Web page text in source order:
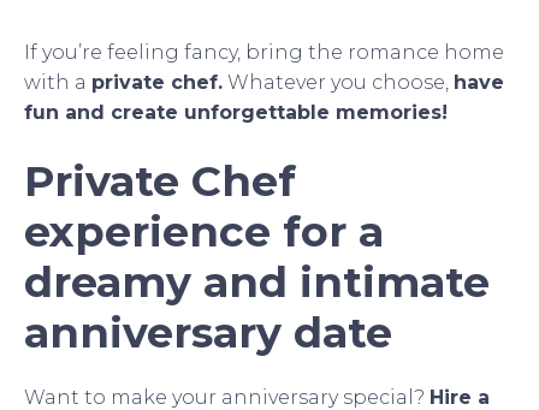
If you’re feeling fancy, bring the romance home
with a private chef. Whatever you choose, have
fun and create unforgettable memories!
Private Chef
experience for a
dreamy and intimate
anniversary date
Want to make your anniversary special? Hire a